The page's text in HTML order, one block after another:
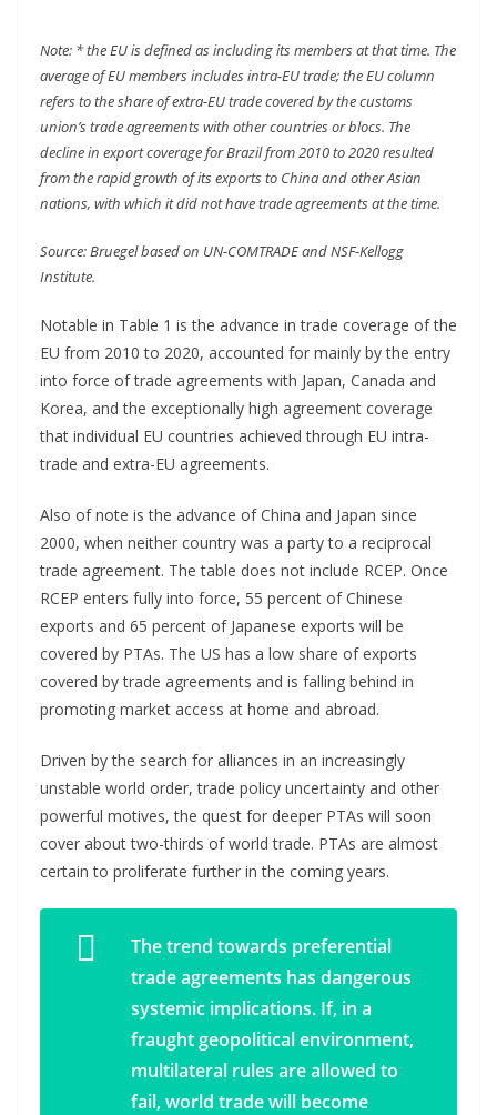
Note: * the EU is defined as including its members at that time. The
average of EU members includes intra-EU trade; the EU column
refers to the share of extra-EU trade covered by the customs
union’s trade agreements with other countries or blocs. The
decline in export coverage for Brazil from 2010 to 2020 resulted
from the rapid growth of its exports to China and other Asian
nations, with which it did not have trade agreements at the time.
Source: Bruegel based on UN-COMTRADE and NSF-Kellogg
Institute.
Notable in Table 1 is the advance in trade coverage of the
EU from 2010 to 2020, accounted for mainly by the entry
into force of trade agreements with Japan, Canada and
Korea, and the exceptionally high agreement coverage
that individual EU countries achieved through EU intra-
trade and extra-EU agreements.
Also of note is the advance of China and Japan since
2000, when neither country was a party to a reciprocal
trade agreement. The table does not include RCEP. Once
RCEP enters fully into force, 55 percent of Chinese
exports and 65 percent of Japanese exports will be
covered by PTAs. The US has a low share of exports
covered by trade agreements and is falling behind in
promoting market access at home and abroad.
Driven by the search for alliances in an increasingly
unstable world order, trade policy uncertainty and other
powerful motives, the quest for deeper PTAs will soon
cover about two-thirds of world trade. PTAs are almost
certain to proliferate further in the coming years.
The trend towards preferential
trade agreements has dangerous
systemic implications. If, in a
fraught geopolitical environment,
multilateral rules are allowed to
fail, world trade will become